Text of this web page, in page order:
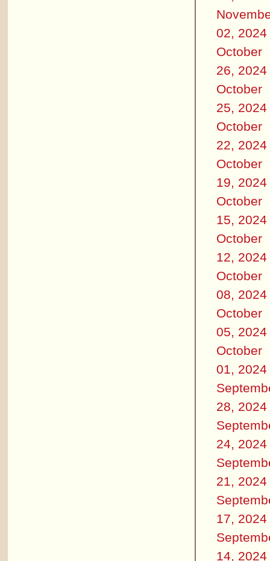
02, 2024
October
26, 2024
October
25, 2024
October
22, 2024
October
19, 2024
October
15, 2024
October
12, 2024
October
08, 2024
October
05, 2024
October
01, 2024
28, 2024
24, 2024
21, 2024
17, 2024
14, 2024